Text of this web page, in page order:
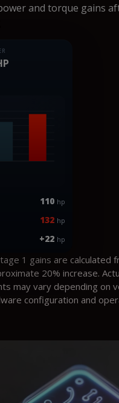
and torque gains
110 hp
132 hp
+22 hp
1 gains are calculated
20% increase.
may vary depending on
configuration and